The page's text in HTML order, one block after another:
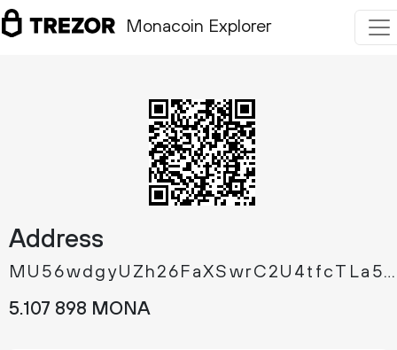
Monacoin Explorer
Address
MU56wdgyUZh26FaXSwrC2U4tfcTLa59tRi
5.107 898 MONA